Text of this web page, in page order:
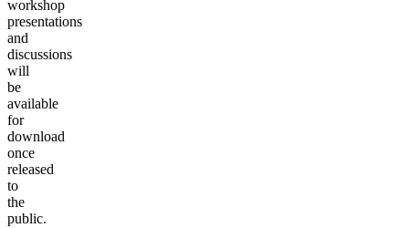
workshop
presentations
and
discussions
will
be
available
for
download
once
released
to
the
public.